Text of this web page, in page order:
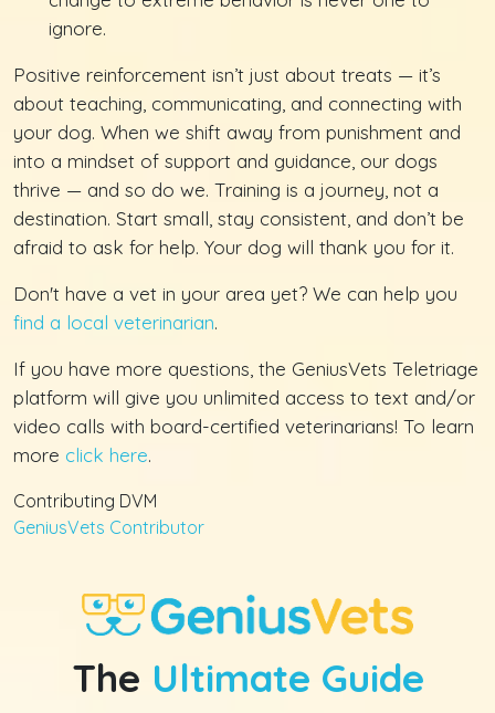
ignore.
Positive reinforcement isn’t just about treats — it’s
about teaching, communicating, and connecting with
your dog. When we shift away from punishment and
into a mindset of support and guidance, our dogs
thrive — and so do we. Training is a journey, not a
destination. Start small, stay consistent, and don’t be
afraid to ask for help. Your dog will thank you for it.
Don't have a vet in your area yet? We can help you
find a local veterinarian.
If you have more questions, the GeniusVets Teletriage
platform will give you unlimited access to text and/or
video calls with board-certified veterinarians! To learn
more click here.
Contributing DVM
GeniusVets Contributor
The Ultimate Guide